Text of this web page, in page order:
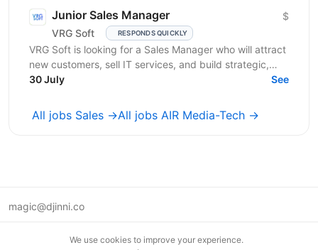
Junior Sales Manager
VRG Soft RESPONDS QUICKLY
$
VRG Soft is looking for a Sales Manager who will attract
new customers, sell IT services, and build strategic,
long-term...
30 July See
All jobs Sales →All jobs AIR Media-Tech →
magic@djinni.co
We use cookies to improve your experience.